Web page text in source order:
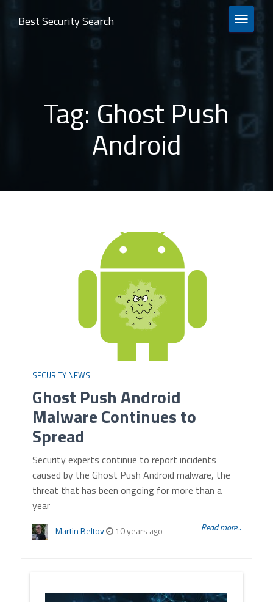
TOGGLE
Best Security Search
Tag: Ghost Push
Android
SECURITY NEWS
Ghost Push Android
Malware Continues to
Spread
Security experts continue to report incidents
caused by the Ghost Push Android malware, the
threat that has been ongoing for more than a
year
Martin Beltov 10 years ago Read more...